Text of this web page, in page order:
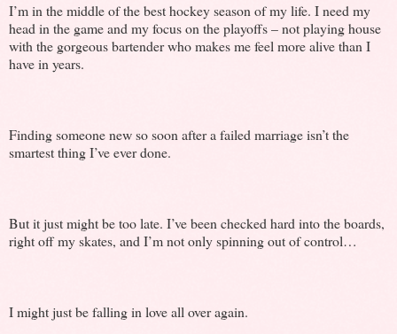
I’m in the middle of the best hockey season of my life. I need my
head in the game and my focus on the playoffs – not playing house
with the gorgeous bartender who makes me feel more alive than I
have in years.
Finding someone new so soon after a failed marriage isn’t the
smartest thing I’ve ever done.
But it just might be too late. I’ve been checked hard into the boards,
right off my skates, and I’m not only spinning out of control…
I might just be falling in love all over again.